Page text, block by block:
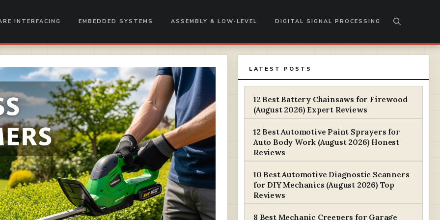
INTERFACING EMBEDDED SYSTEMS ASSEMBLY & LOW-LEVEL DIGITAL SIGNAL PROCESSING
LATEST POSTS
12 Best Battery Chainsaws for Firewood
(August 2026) Expert Reviews
12 Best Automotive Paint Sprayers for
Auto Body Work (August 2026) Honest
Reviews
10 Best Automotive Diagnostic Scanners
for DIY Mechanics (August 2026) Top
Reviews
8 Best Mechanic Creepers for Garage